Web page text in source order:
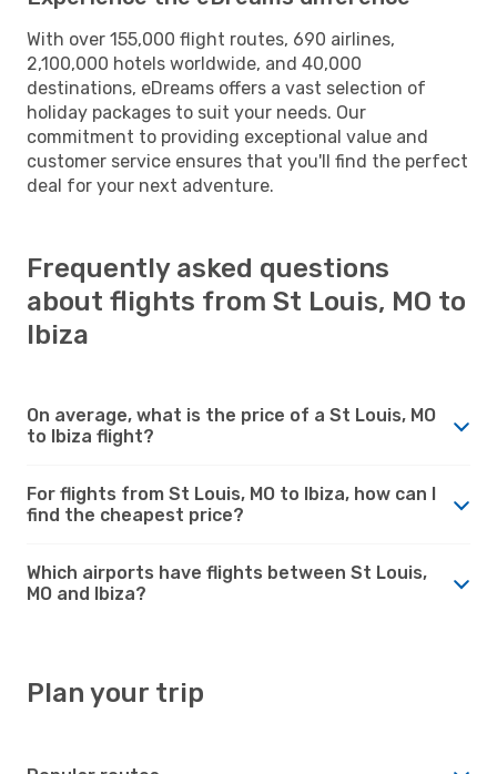
With over 155,000 flight routes, 690 airlines,
2,100,000 hotels worldwide, and 40,000
destinations, eDreams offers a vast selection of
holiday packages to suit your needs. Our
commitment to providing exceptional value and
customer service ensures that you'll find the perfect
deal for your next adventure.
Frequently asked questions
about flights from St Louis, MO to
Ibiza
On average, what is the price of a St Louis, MO
to Ibiza flight?
For flights from St Louis, MO to Ibiza, how can I
find the cheapest price?
Which airports have flights between St Louis,
MO and Ibiza?
Plan your trip